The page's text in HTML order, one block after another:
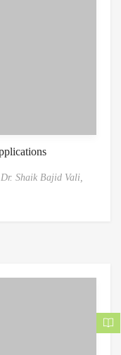
Dr. Shaik Bajid Vali,